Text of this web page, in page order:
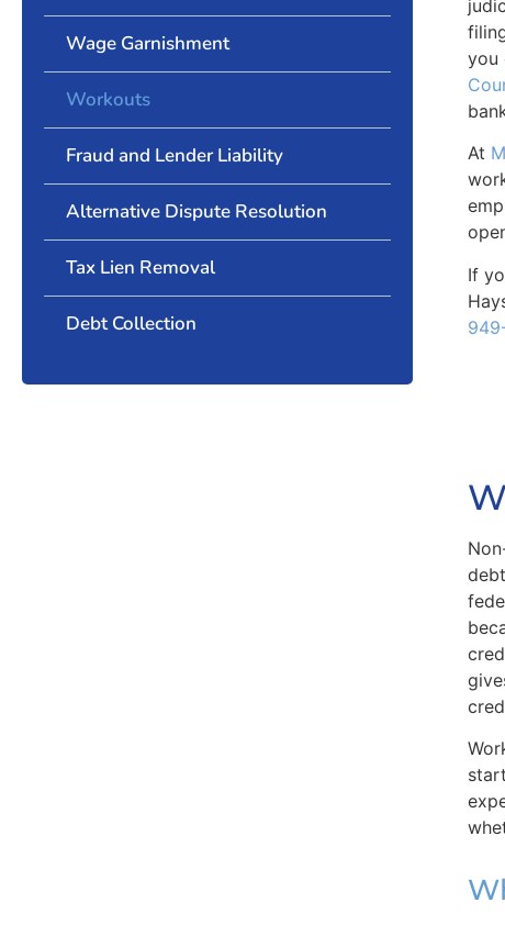
Wage Garnishment
Workouts
Fraud and Lender Liability
Alternative Dispute Resolution
Tax Lien Removal
Debt Collection
you
At
If